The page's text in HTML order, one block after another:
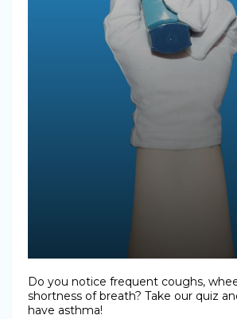
Do you notice frequent coughs,
shortness of breath? Take our quiz
have asthma!